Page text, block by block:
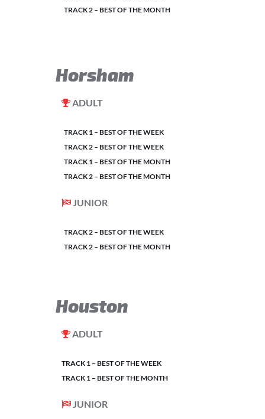
TRACK 2 – BEST OF THE MONTH
Horsham
ADULT
TRACK 1 – BEST OF THE WEEK
TRACK 2 – BEST OF THE WEEK
TRACK 1 – BEST OF THE MONTH
TRACK 2 – BEST OF THE MONTH
JUNIOR
TRACK 2 – BEST OF THE WEEK
TRACK 2 – BEST OF THE MONTH
Houston
ADULT
TRACK 1 – BEST OF THE WEEK
TRACK 1 – BEST OF THE MONTH
JUNIOR